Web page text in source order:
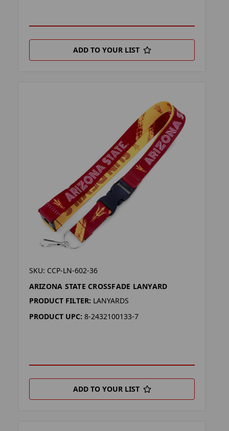
ADD TO YOUR LIST
SKU: CCP-LN-602-36
ARIZONA STATE CROSSFADE LANYARD
PRODUCT FILTER: LANYARDS
PRODUCT UPC: 8-2432100133-7
ADD TO YOUR LIST